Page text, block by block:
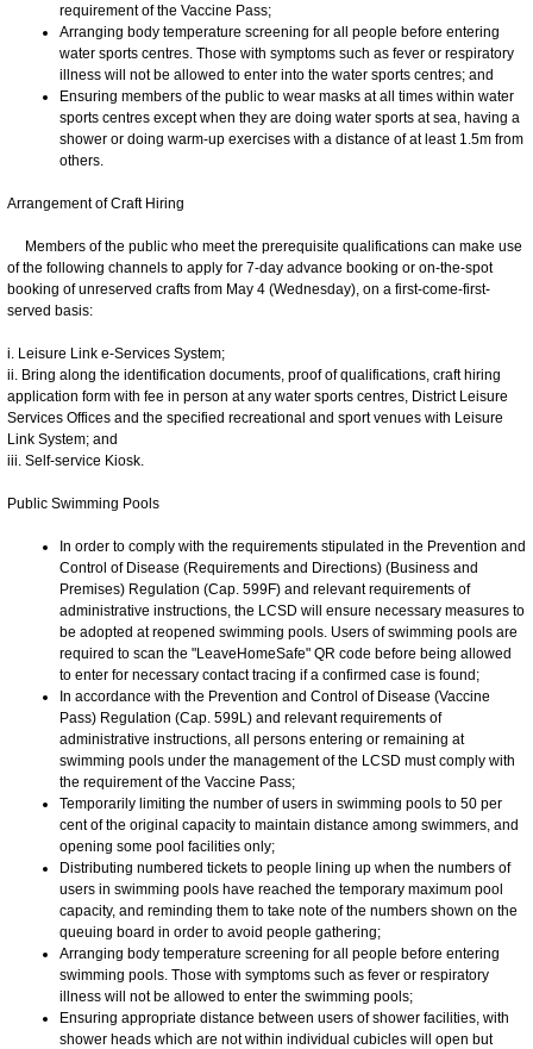
requirement of the Vaccine Pass;
Arranging body temperature screening for all people before entering
water sports centres. Those with symptoms such as fever or respiratory
illness will not be allowed to enter into the water sports centres; and
Ensuring members of the public to wear masks at all times within water
sports centres except when they are doing water sports at sea, having a
shower or doing warm-up exercises with a distance of at least 1.5m from
others.
Arrangement of Craft Hiring
Members of the public who meet the prerequisite qualifications can make use
of the following channels to apply for 7-day advance booking or on-the-spot
booking of unreserved crafts from May 4 (Wednesday), on a first-come-first-
served basis:
i. Leisure Link e-Services System;
ii. Bring along the identification documents, proof of qualifications, craft hiring
application form with fee in person at any water sports centres, District Leisure
Services Offices and the specified recreational and sport venues with Leisure
Link System; and
iii. Self-service Kiosk.
Public Swimming Pools
In order to comply with the requirements stipulated in the Prevention and
Control of Disease (Requirements and Directions) (Business and
Premises) Regulation (Cap. 599F) and relevant requirements of
administrative instructions, the LCSD will ensure necessary measures to
be adopted at reopened swimming pools. Users of swimming pools are
required to scan the "LeaveHomeSafe" QR code before being allowed
to enter for necessary contact tracing if a confirmed case is found;
In accordance with the Prevention and Control of Disease (Vaccine
Pass) Regulation (Cap. 599L) and relevant requirements of
administrative instructions, all persons entering or remaining at
swimming pools under the management of the LCSD must comply with
the requirement of the Vaccine Pass;
Temporarily limiting the number of users in swimming pools to 50 per
cent of the original capacity to maintain distance among swimmers, and
opening some pool facilities only;
Distributing numbered tickets to people lining up when the numbers of
users in swimming pools have reached the temporary maximum pool
capacity, and reminding them to take note of the numbers shown on the
queuing board in order to avoid people gathering;
Arranging body temperature screening for all people before entering
swimming pools. Those with symptoms such as fever or respiratory
illness will not be allowed to enter the swimming pools;
Ensuring appropriate distance between users of shower facilities, with
shower heads which are not within individual cubicles will open but